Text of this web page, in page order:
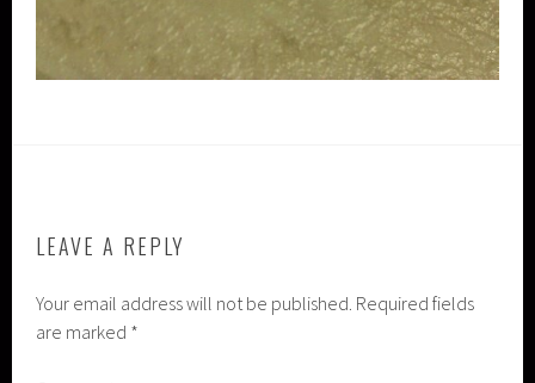
LEAVE A REPLY
Your email address will not be published. Required fields
are marked *